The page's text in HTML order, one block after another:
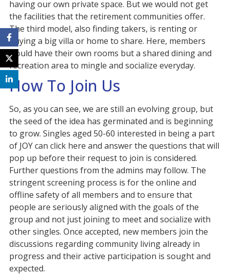
having our own private space. But we would not get
the facilities that the retirement communities offer.
The third model, also finding takers, is renting or
buying a big villa or home to share. Here, members
would have their own rooms but a shared dining and
recreation area to mingle and socialize everyday.
How To Join Us
So, as you can see, we are still an evolving group, but
the seed of the idea has germinated and is beginning
to grow. Singles aged 50-60 interested in being a part
of JOY can click here and answer the questions that will
pop up before their request to join is considered.
Further questions from the admins may follow. The
stringent screening process is for the online and
offline safety of all members and to ensure that
people are seriously aligned with the goals of the
group and not just joining to meet and socialize with
other singles. Once accepted, new members join the
discussions regarding community living already in
progress and their active participation is sought and
expected.